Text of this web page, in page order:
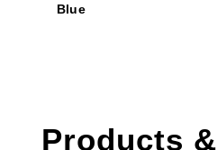
Blue
Products